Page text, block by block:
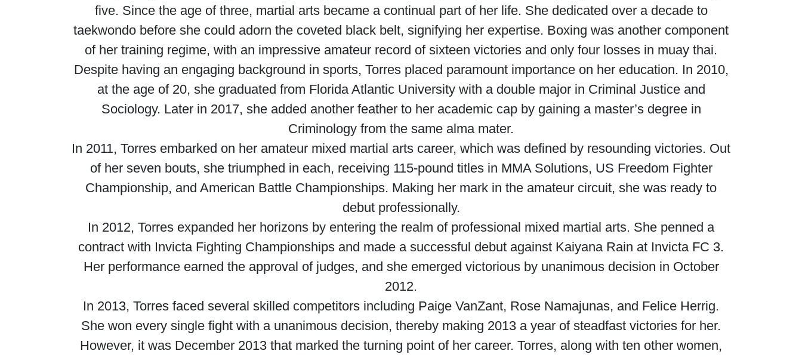
five. Since the age of three, martial arts became a continual part of her life. She dedicated over a decade to
taekwondo before she could adorn the coveted black belt, signifying her expertise. Boxing was another component
of her training regime, with an impressive amateur record of sixteen victories and only four losses in muay thai.
Despite having an engaging background in sports, Torres placed paramount importance on her education. In 2010,
at the age of 20, she graduated from Florida Atlantic University with a double major in Criminal Justice and
Sociology. Later in 2017, she added another feather to her academic cap by gaining a master’s degree in
Criminology from the same alma mater.
In 2011, Torres embarked on her amateur mixed martial arts career, which was defined by resounding victories. Out
of her seven bouts, she triumphed in each, receiving 115-pound titles in MMA Solutions, US Freedom Fighter
Championship, and American Battle Championships. Making her mark in the amateur circuit, she was ready to
debut professionally.
In 2012, Torres expanded her horizons by entering the realm of professional mixed martial arts. She penned a
contract with Invicta Fighting Championships and made a successful debut against Kaiyana Rain at Invicta FC 3.
Her performance earned the approval of judges, and she emerged victorious by unanimous decision in October
2012.
In 2013, Torres faced several skilled competitors including Paige VanZant, Rose Namajunas, and Felice Herrig.
She won every single fight with a unanimous decision, thereby making 2013 a year of steadfast victories for her.
However, it was December 2013 that marked the turning point of her career. Torres, along with ten other women,